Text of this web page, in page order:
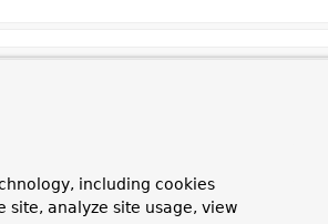
including cookies
analyze site usage, view